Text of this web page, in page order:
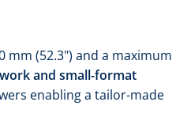
mm (52.3") and a maximum
and small-format
enabling a tailor-made